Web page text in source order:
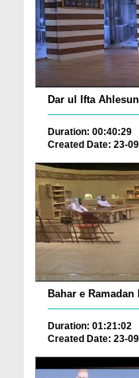
Dar ul Ifta
Duration: 00:40:29
Created Date: 23-
Bahar e Ramadan
Duration: 01:21:02
Created Date: 23-